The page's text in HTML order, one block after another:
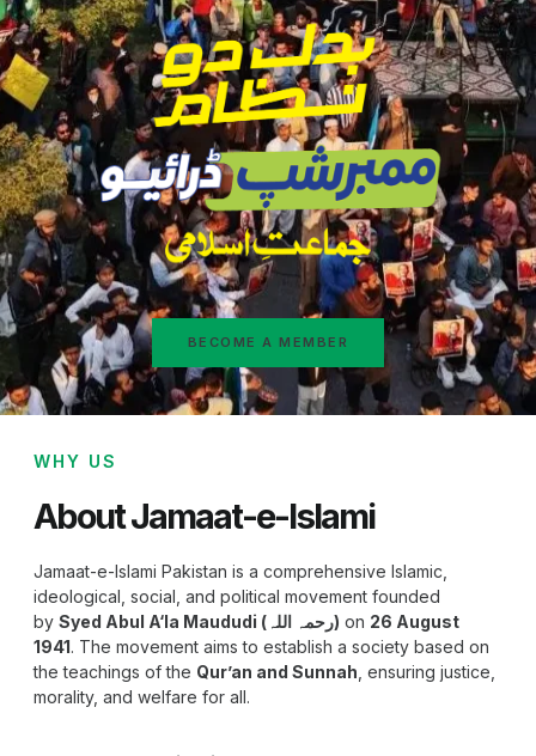
BECOME A MEMBER
WHY US
About Jamaat-e-Islami
Jamaat-e-Islami Pakistan is a comprehensive Islamic,
ideological, social, and political movement founded
by
Syed Abul A‘la Maududi (رحمہ اللہ) on 26 August
1941. The movement aims to establish a society based on
the teachings of the Qur’an and Sunnah , ensuring justice,
morality, and welfare for all.